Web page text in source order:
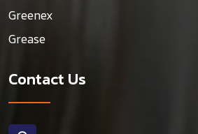
Greenex
Grease
Contact Us